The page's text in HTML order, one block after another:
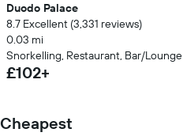
Duodo Palace
8.7 Excellent (3,331 reviews)
0.03 mi
Snorkelling, Restaurant, Bar/Lounge
£102+
Cheapest